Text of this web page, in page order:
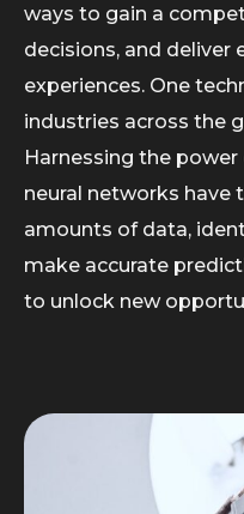
ways to gain a
decisions, and
experiences. One
industries across the
Harnessing the
neural networks have
amounts of data,
make accurate
to unlock new